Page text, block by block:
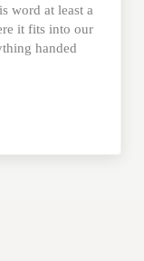
word at least a
it fits into our
handed